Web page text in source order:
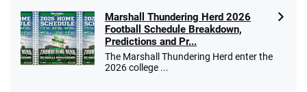
Marshall Thundering Herd 2026
Football Schedule Breakdown,
Predictions and Pr...
The Marshall Thundering Herd enter the
2026 college ...